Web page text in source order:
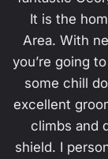
It is the
Area. With
you’re going
some chill
excellent
climbs and
shield. I